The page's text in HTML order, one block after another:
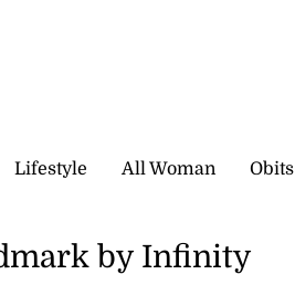
Lifestyle All Woman Obits
by Infinity